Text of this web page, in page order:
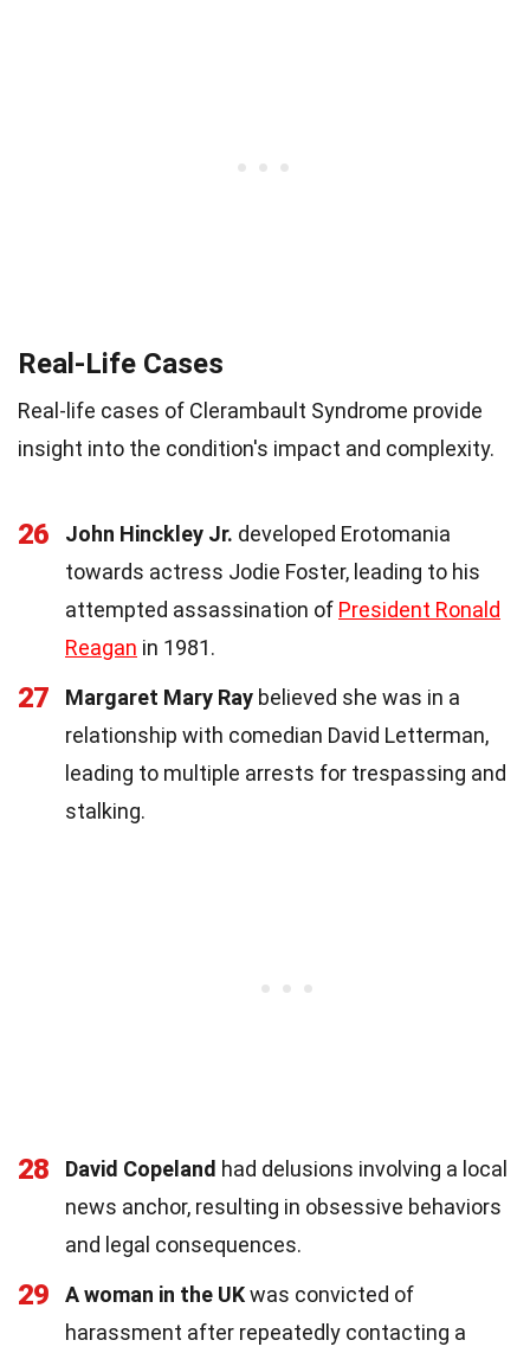
Real-Life Cases
Real-life cases of Clerambault Syndrome provide
insight into the condition's impact and complexity.
26 John Hinckley Jr. developed Erotomania
towards actress Jodie Foster, leading to his
attempted assassination of President Ronald
Reagan in 1981.
27 Margaret Mary Ray believed she was in a
relationship with comedian David Letterman,
leading to multiple arrests for trespassing and
stalking.
28 David Copeland had delusions involving a local
news anchor, resulting in obsessive behaviors
and legal consequences.
29 A woman in the UKwas convicted of
harassment after repeatedly contacting a